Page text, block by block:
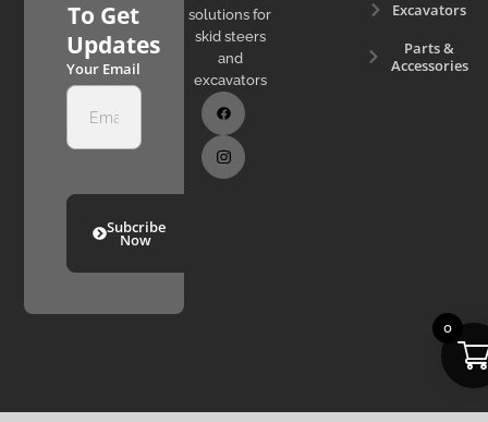
To Get
Updates
Your Email
Subcribe
Now
solutions for
skid steers
and
excavators
Excavators
Parts &
Accessories
0